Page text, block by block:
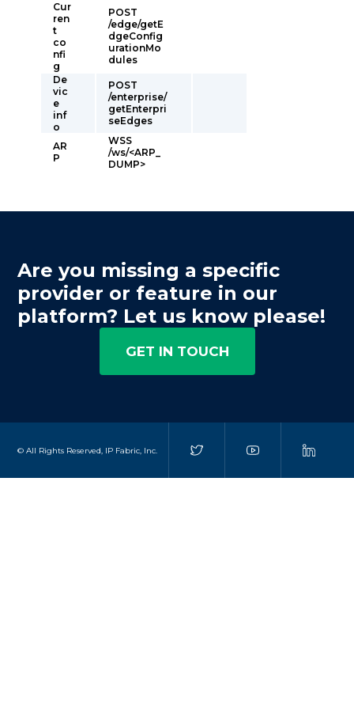
Cur
ren
t
co
nfi
g
POST
/edge/getE
dgeConfig
urationMo
dules
De
vic
e
inf
o
POST
/enterprise/
getEnterpri
seEdges
AR
P
WSS
/ws/<ARP_
DUMP>
Are you missing a specific
provider or feature in our
platform? Let us know please!
GET IN TOUCH
© All Rights Reserved, IP Fabric, Inc.